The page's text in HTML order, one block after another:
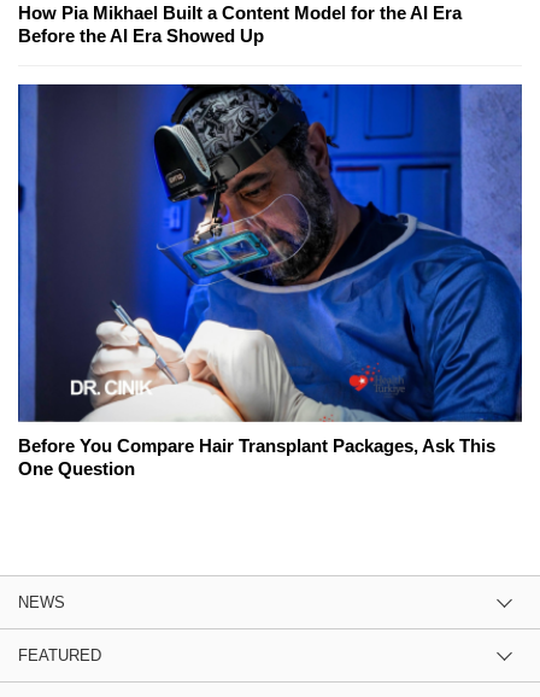
How Pia Mikhael Built a Content Model for the AI Era
Before the AI Era Showed Up
Before You Compare Hair Transplant Packages, Ask This
One Question
NEWS
FEATURED